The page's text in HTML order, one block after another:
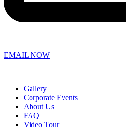
EMAIL NOW
Gallery
Corporate Events
About Us
FAQ
Video Tour